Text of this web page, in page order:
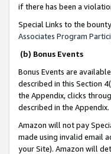
if there has been a
Special Links to the
Associates Program
(b) Bonus Events
Bonus Events are
described in this Section
the Appendix, clicks
described in the Appendix.
Amazon will not pay
made using invalid email
your Site). Amazon will